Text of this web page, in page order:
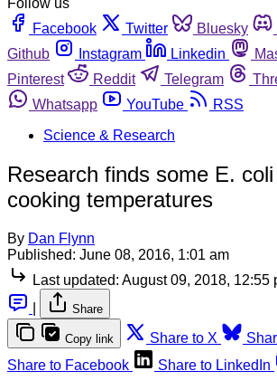
Facebook
Twitter Bluesky
Github
Instagram Linkedin
Pinterest
Reddit Telegram
Whatsapp
YouTube
RSS
Science & Research
Research finds some E.
cooking temperatures
By Dan Flynn
Published: June 08, 2016, 1:01 am
Last updated: August 09, 2018, 12:55
Share
Copy link Share to X
Share to Facebook
Share to LinkedIn